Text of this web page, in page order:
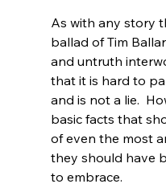
As with any story
ballad of Tim
and untruth
that it is hard to
and is not a lie.
basic facts that
of even the most
they should have
to embrace.